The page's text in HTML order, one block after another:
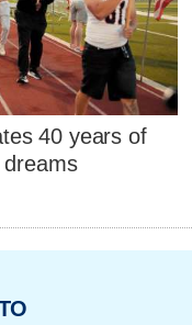
40 years of